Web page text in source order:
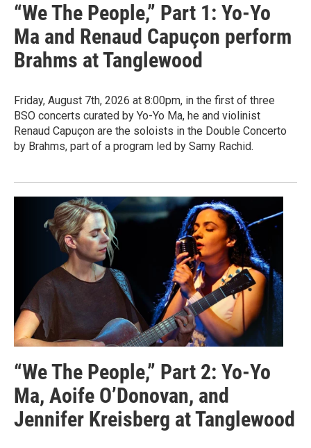
“We The People,” Part 1: Yo-Yo
Ma and Renaud Capuçon perform
Brahms at Tanglewood
Friday, August 7th, 2026 at 8:00pm, in the first of three
BSO concerts curated by Yo-Yo Ma, he and violinist
Renaud Capuçon are the soloists in the Double Concerto
by Brahms, part of a program led by Samy Rachid.
“We The People,” Part 2: Yo-Yo
Ma, Aoife O’Donovan, and
Jennifer Kreisberg at Tanglewood